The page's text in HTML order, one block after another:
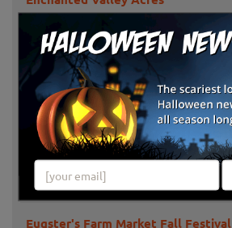
Lindners Pumpkin Farm and Corn
Maze
Schuett Farms
Halloween Fun at Eplegaarden
Bear Den Zoo Fall Family Fun
Eugster's Farm Market Fall Festival